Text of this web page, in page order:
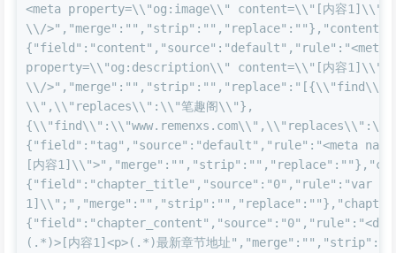
<meta property=\\"og:image\\" content=\\"[内容1]\\"
\\/>","merge":"","strip":"","replace":""},"content":
{"field":"content","source":"default","rule":"<meta
property=\\"og:description\\" content=\\"[内容1]\\"
\\/>","merge":"","strip":"","replace":"[{\\"find\\":\\"
\\",\\"replaces\\":\\"笔趣阁\\"},
{"field":"tag","source":"default","rule":"<meta
[内容
{"field":"chapter_title","source":"0","rule":"var
(.*)>[内容1]<p>(.*)最新章节地址